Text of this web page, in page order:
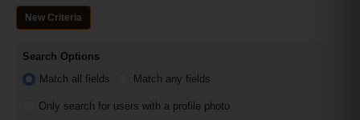
New Criteria
Search Options
Match all fields
Match any fields
Only search for users with a profile photo